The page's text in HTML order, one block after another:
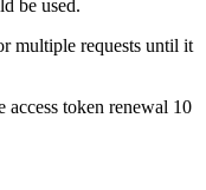
be used.
multiple requests until it
token renewal 10